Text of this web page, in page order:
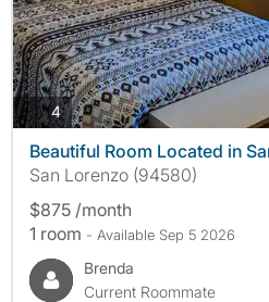
4photos
Beautiful Room Located in
San Lorenzo (94580)
$875 /month
1 room - Available Sep 5 2026
Brenda
Current Roommate